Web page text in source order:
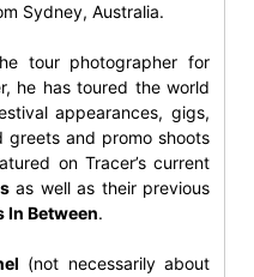
Sydney, Australia.
tour photographer for
he has toured the world
appearances, gigs,
greets and promo shoots
on Tracer’s current
as well as their previous
In Between.
(not necessarily about